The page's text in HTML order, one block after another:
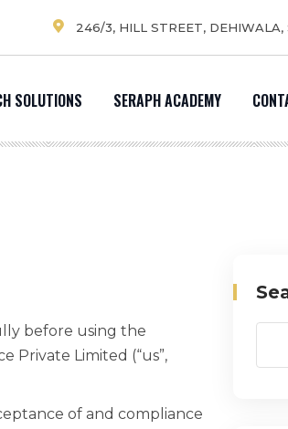
246/3, HILL STREET, DEHIWALA,
SOLUTIONS SERAPH ACADEMY
before using the
Private Limited (“us”,
of and compliance